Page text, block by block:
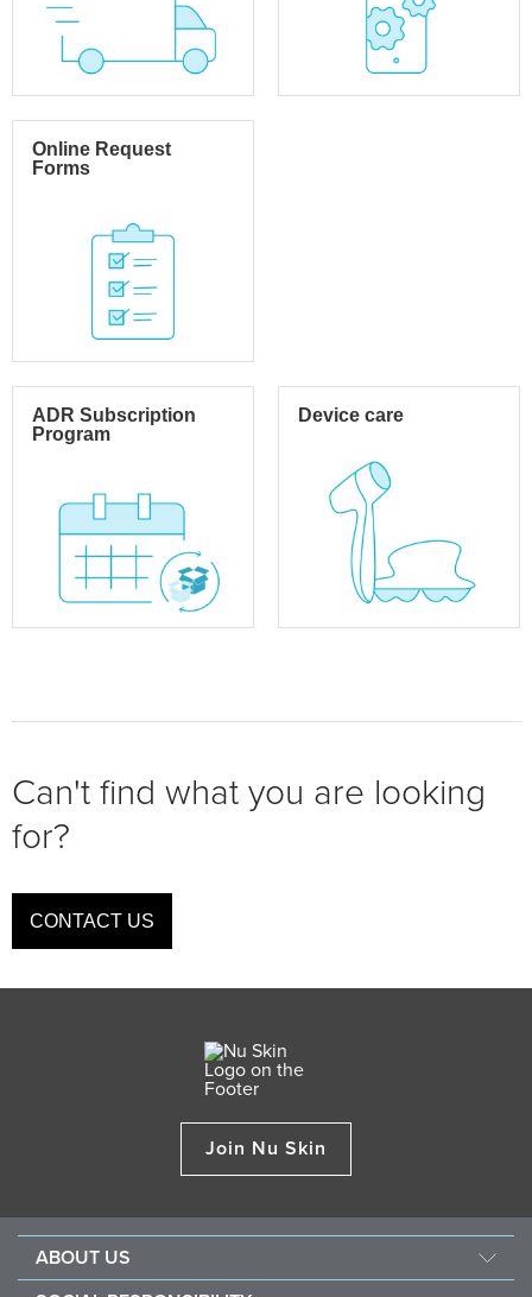
Online Request
Forms
ADR Subscription
Program
Device care
Can't find what you are looking
for?
CONTACT US
Join Nu Skin
ABOUT US